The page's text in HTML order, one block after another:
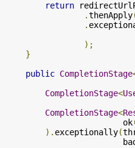
return
.thenApply
.
);
}
public CompletionStage
CompletionStage<
CompletionStage<
                        ok
). exceptionally(